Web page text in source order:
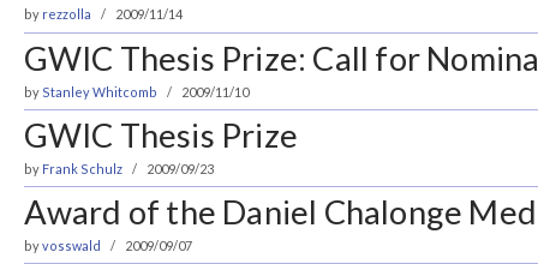
by rezzolla 2009/11/14
GWIC Thesis Prize: Call for
by Stanley Whitcomb 2009/11/10
GWIC Thesis Prize
by Frank Schulz 2009/09/23
Award of the Daniel Chalonge
byvosswald 2009/09/07